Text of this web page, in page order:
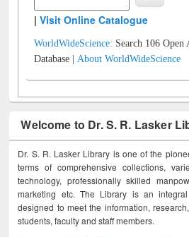
|Visit Online Catalogue
WorldWideScience: Search 106 Open
Database |About WorldWideScience
Welcome to Dr. S. R. Lasker
Dr. S. R. Lasker Library is one of the
terms of comprehensive collections,
technology, professionally skilled
marketing etc. The Library is an
designed to meet the information,
students, faculty and staff members.